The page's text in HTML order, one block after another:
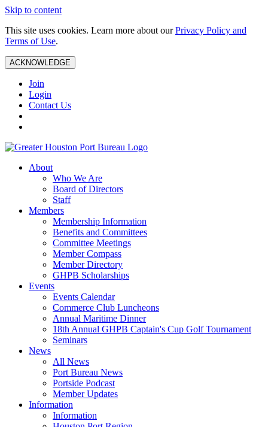
Skip to content
This site uses cookies. Learn more about ourPrivacy Policy and
Terms of Use.
ACKNOWLEDGE
Join
Login
Contact Us
About
Who We Are
Board of Directors
Staff
Members
Membership Information
Benefits and Committees
Committee Meetings
Member Compass
Member Directory
GHPB Scholarships
Events
Events Calendar
Commerce Club Luncheons
Annual Maritime Dinner
18th Annual GHPB Captain's Cup Golf Tournament
Seminars
News
All News
Port Bureau News
Portside Podcast
Member Updates
Information
Information